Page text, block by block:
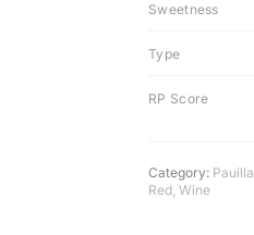
Sweetness
Type
RP Score
Category:
Red, Wine